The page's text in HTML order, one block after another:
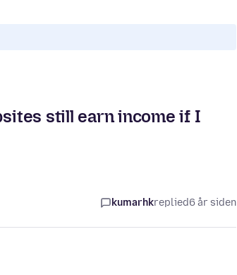
still earn income if I
kumarhkreplied6 år siden